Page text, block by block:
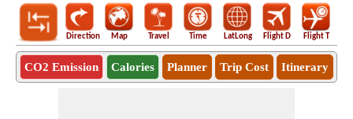
Direction Map Travel Time LatLong Flight D Flight T
CO2 Emission Calories Planner Trip Cost Itinerary